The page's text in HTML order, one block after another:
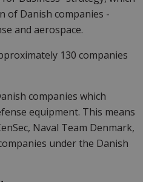
Danish companies -
and aerospace.
130 companies
companies which
equipment. This means
Naval Team Denmark,
under the Danish